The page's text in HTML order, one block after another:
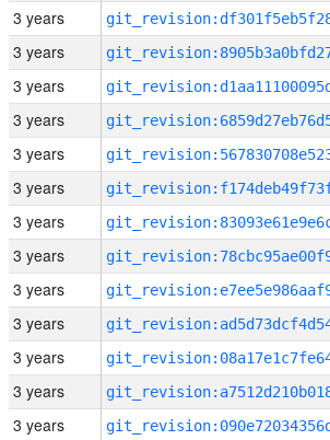
3 years
3 years
3 years
3 years
3 years
3 years
3 years
3 years
3 years
3 years
3 years
3 years
3 years